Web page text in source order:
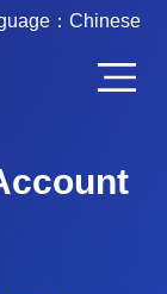
： Chinese